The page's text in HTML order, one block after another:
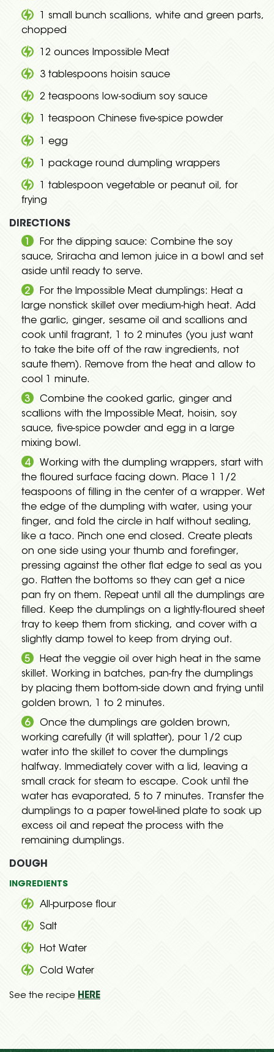
1 small bunch scallions, white and green parts,
chopped
12 ounces Impossible Meat
3 tablespoons hoisin sauce
2 teaspoons low-sodium soy sauce
1 teaspoon Chinese five-spice powder
1 egg
1 package round dumpling wrappers
1 tablespoon vegetable or peanut oil, for
frying
DIRECTIONS
For the dipping sauce: Combine the soy
sauce, Sriracha and lemon juice in a bowl and set
aside until ready to serve.
For the Impossible Meat dumplings: Heat a
large nonstick skillet over medium-high heat. Add
the garlic, ginger, sesame oil and scallions and
cook until fragrant, 1 to 2 minutes (you just want
to take the bite off of the raw ingredients, not
saute them). Remove from the heat and allow to
cool 1 minute.
Combine the cooked garlic, ginger and
scallions with the Impossible Meat, hoisin, soy
sauce, five-spice powder and egg in a large
mixing bowl.
Working with the dumpling wrappers, start with
the floured surface facing down. Place 1 1/2
teaspoons of filling in the center of a wrapper. Wet
the edge of the dumpling with water, using your
finger, and fold the circle in half without sealing,
like a taco. Pinch one end closed. Create pleats
on one side using your thumb and forefinger,
pressing against the other flat edge to seal as you
go. Flatten the bottoms so they can get a nice
pan fry on them. Repeat until all the dumplings are
filled. Keep the dumplings on a lightly-floured sheet
tray to keep them from sticking, and cover with a
slightly damp towel to keep from drying out.
Heat the veggie oil over high heat in the same
skillet. Working in batches, pan-fry the dumplings
by placing them bottom-side down and frying until
golden brown, 1 to 2 minutes.
Once the dumplings are golden brown,
working carefully (it will splatter), pour 1/2 cup
water into the skillet to cover the dumplings
halfway. Immediately cover with a lid, leaving a
small crack for steam to escape. Cook until the
water has evaporated, 5 to 7 minutes. Transfer the
dumplings to a paper towel-lined plate to soak up
excess oil and repeat the process with the
remaining dumplings.
DOUGH
INGREDIENTS
All-purpose flour
Salt
Hot Water
Cold Water
See the recipe HERE